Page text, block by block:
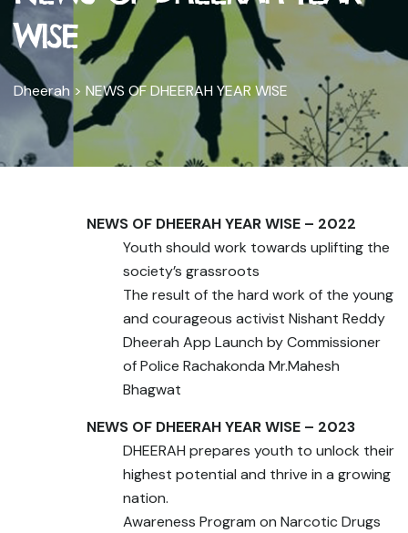
WISE
Dheerah > NEWS OF DHEERAH YEAR WISE
NEWS OF DHEERAH YEAR WISE – 2022
Youth should work towards uplifting the
society’s grassroots
The result of the hard work of the young
and courageous activist Nishant Reddy
Dheerah App Launch by Commissioner
of Police Rachakonda Mr.Mahesh
Bhagwat
NEWS OF DHEERAH YEAR WISE – 2023
DHEERAH prepares youth to unlock their
highest potential and thrive in a growing
nation.
Awareness Program on Narcotic Drugs